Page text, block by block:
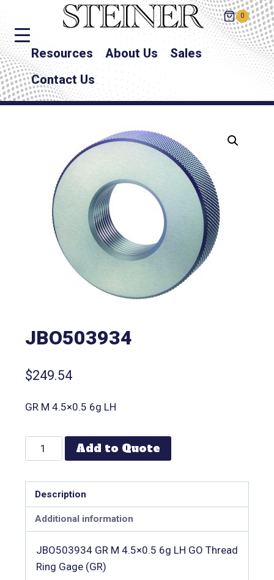
0
Resources About Us
Sales
Contact Us
JBO503934
$249.54
GR M 4.5×0.5 6g LH
Add to Quote
Description
Additional information
JBO503934 GR M 4.5×0.5 6g LH GO Thread
Ring Gage (GR)